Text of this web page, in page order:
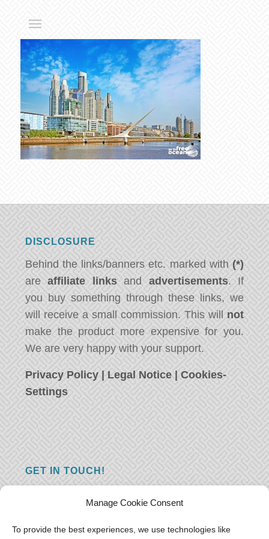
Manage Cookie Consent
To provide the best experiences, we use technologies like
DISCLOSURE
Behind the links/banners etc. marked with (*)
areaffiliate linksand advertisements. If
you buy something through these links, we
will receive a small commission. This will not
make the product more expensive for you.
We are very happy with your support.
Privacy Policy | Legal Notice |Cookies-
Settings
GET IN TOUCH!
you just have something nice to say? We
want to hear from you! Leave us a message